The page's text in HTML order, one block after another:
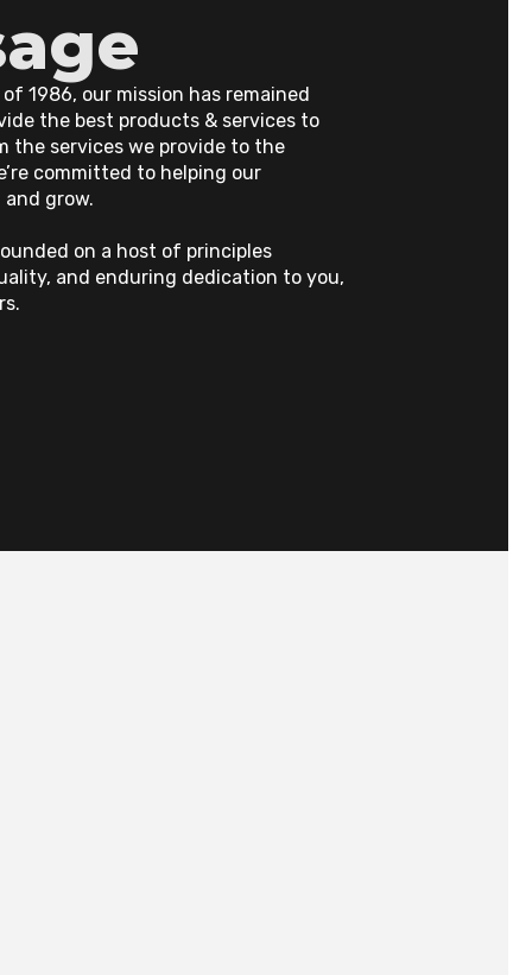
1986, our mission has remained
the best products & services to
the services we provide to the
committed to helping our
grow.
on a host of principles
and enduring dedication to you,